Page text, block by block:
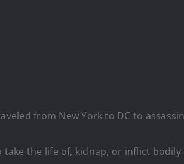
from New York to DC to
take the life of, kidnap, or inflict